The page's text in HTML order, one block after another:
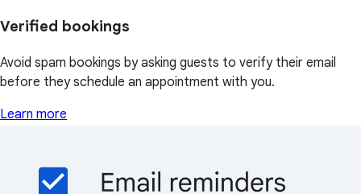
Verified bookings
Avoid spam bookings by asking guests to verify their email
before they schedule an appointment with you.
Learn more